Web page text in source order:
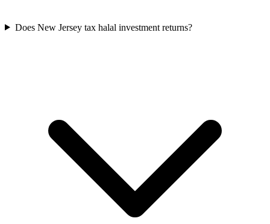
Does New Jersey tax halal investment returns?